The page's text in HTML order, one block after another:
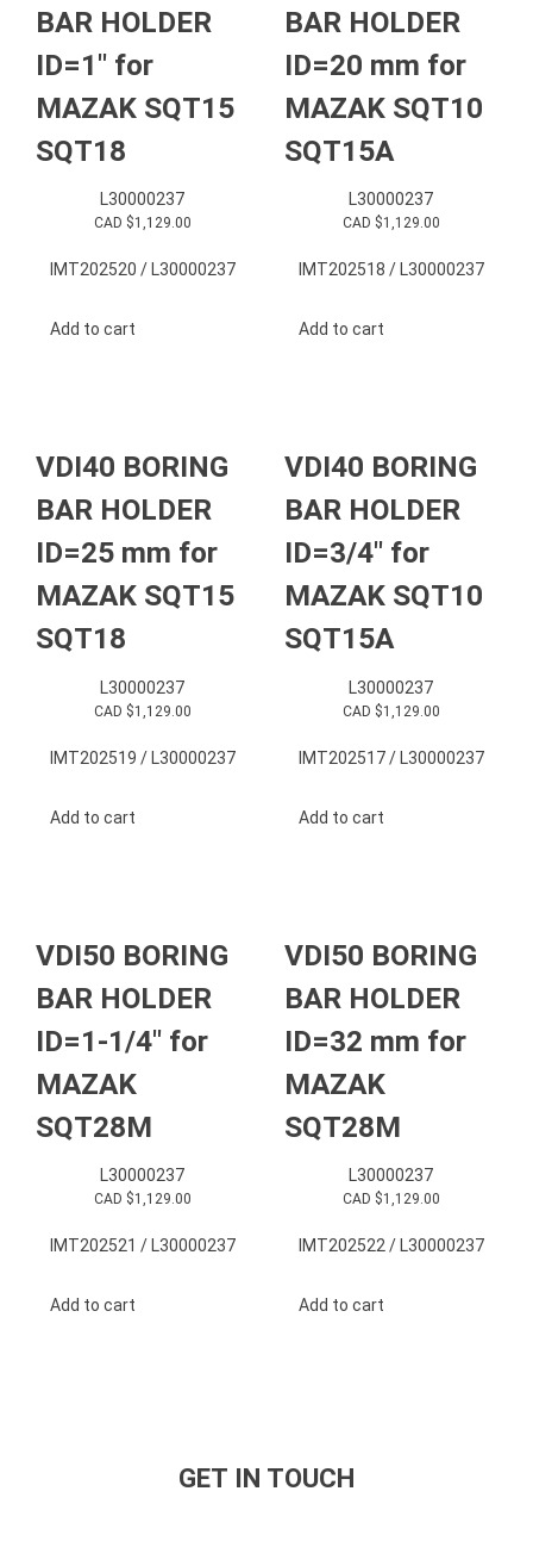
BAR HOLDER
ID=1″ for
MAZAK SQT15
SQT18
L30000237
CAD $1,129.00
IMT202520 / L30000237
Add to cart
BAR HOLDER
ID=20 mm for
MAZAK SQT10
SQT15A
L30000237
CAD $1,129.00
IMT202518 / L30000237
Add to cart
VDI40 BORING
BAR HOLDER
ID=25 mm for
MAZAK SQT15
SQT18
L30000237
CAD $1,129.00
IMT202519 / L30000237
Add to cart
VDI40 BORING
BAR HOLDER
ID=3/4″ for
MAZAK SQT10
SQT15A
L30000237
CAD $1,129.00
IMT202517 / L30000237
Add to cart
VDI50 BORING
BAR HOLDER
ID=1-1/4″ for
MAZAK
SQT28M
L30000237
CAD $1,129.00
IMT202521 / L30000237
Add to cart
VDI50 BORING
BAR HOLDER
ID=32 mm for
MAZAK
SQT28M
L30000237
CAD $1,129.00
IMT202522 / L30000237
Add to cart
GET IN TOUCH